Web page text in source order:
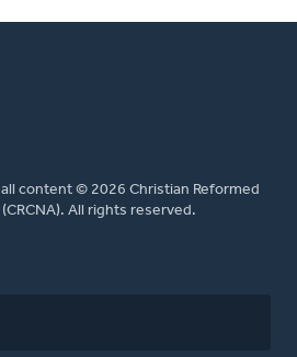
content © 2026 Christian Reformed
All rights reserved.